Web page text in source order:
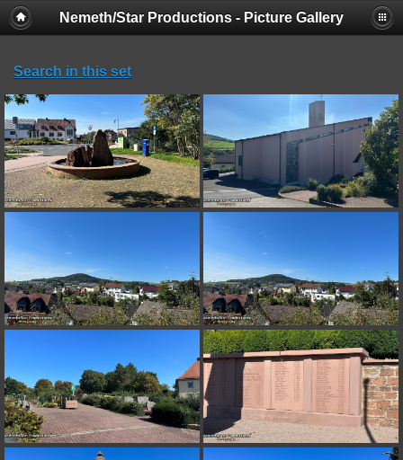
Nemeth/Star Productions - Picture Gallery
Search in this set